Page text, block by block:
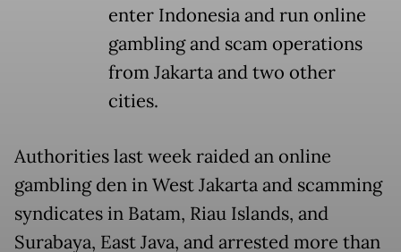
enter Indonesia and run online
gambling and scam operations
from Jakarta and two other
cities.
Authorities last week raided an online
gambling den in West Jakarta and scamming
syndicates in Batam, Riau Islands, and
Surabaya, East Java, and arrested more than